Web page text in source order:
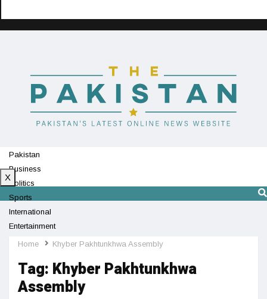
Pakistan
Business
Politics
Sports
International
Entertainment
Technology
X
Home Khyber Pakhtunkhwa Assembly
Tag: Khyber Pakhtunkhwa
Assembly